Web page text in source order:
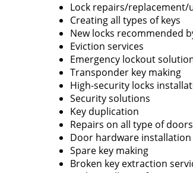
Lock repairs/replacement/
Creating all types of keys
New locks recommended
Eviction services
Emergency lockout
Transponder key making
High-security locks
Security solutions
Key duplication
Repairs on all type of doors
Door hardware installation
Spare key making
Broken key extraction